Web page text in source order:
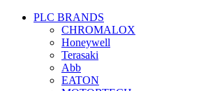
PLC BRANDS
CHROMALOX
Honeywell
Terasaki
Abb
EATON